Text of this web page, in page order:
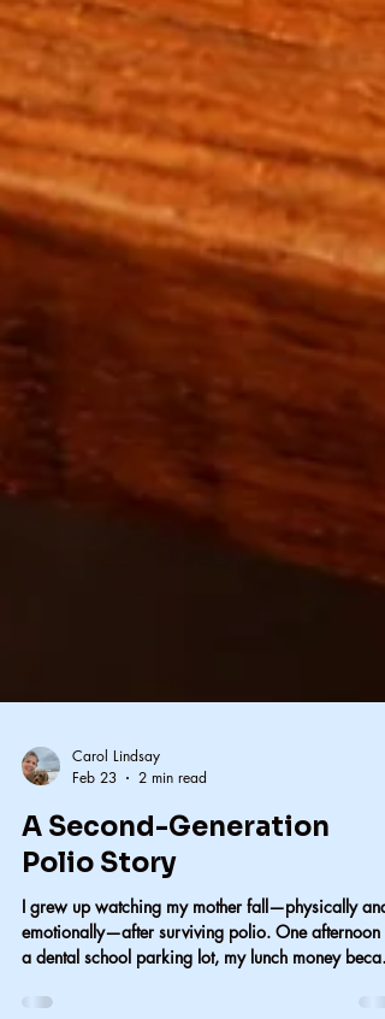
Feb 23
2 min read
A Second-Generation
Polio Story